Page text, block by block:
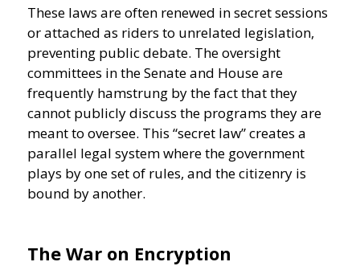
These laws are often renewed in secret sessions
or attached as riders to unrelated legislation,
preventing public debate. The oversight
committees in the Senate and House are
frequently hamstrung by the fact that they
cannot publicly discuss the programs they are
meant to oversee. This “secret law” creates a
parallel legal system where the government
plays by one set of rules, and the citizenry is
bound by another.
The War on Encryption